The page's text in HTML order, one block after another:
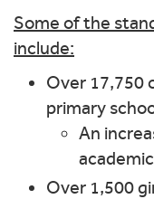
Some of the
include:
Over 17,750
primary
An
Over 1,500